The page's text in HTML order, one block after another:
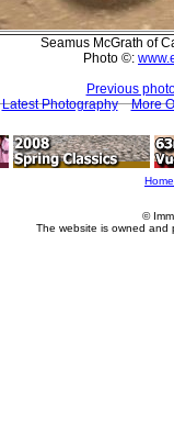
Seamus McGrath of
Photo ©:
Previous
Latest Photography
More
Home
©
The website is owned and